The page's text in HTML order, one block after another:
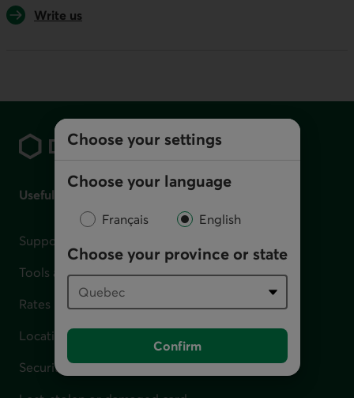
Choose your settings
Choose your language
Français English
Choose your province or state
Confirm
Write us
Footer
Useful links
Support for financial difficulties
Tools and calculators
Rates
Locations
Security